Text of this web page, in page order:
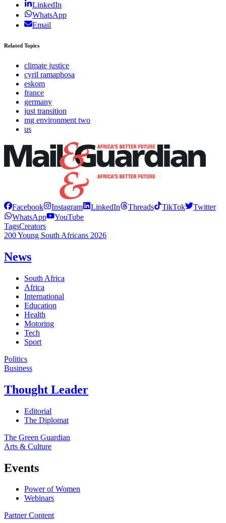
LinkedIn
WhatsApp
Email
Related Topics
climate justice
cyril ramaphosa
eskom
france
germany
just transition
mg environment two
us
Facebook Instagram LinkedIn Threads TikTok
Twitter
WhatsApp
YouTube
TagsCreators
200 Young South Africans 2026
News
South Africa
Africa
International
Education
Health
Motoring
Tech
Sport
Politics
Business
Thought Leader
Editorial
The Diplomat
The Green Guardian
Arts & Culture
Events
Power of Women
Webinars
Partner Content